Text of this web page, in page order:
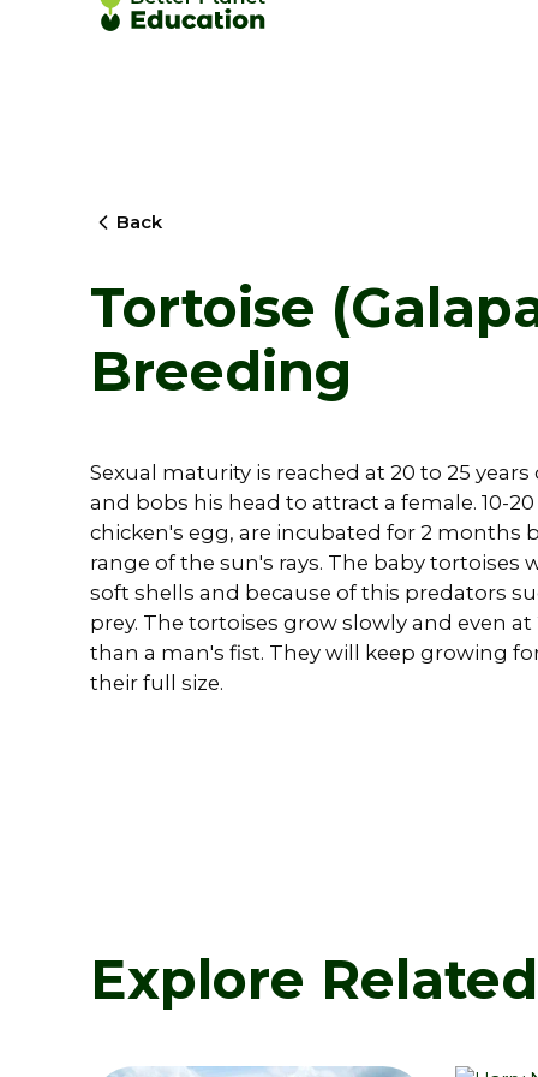
Back
Tortoise
Breeding
Sexual maturity is reached at 20 to 25
and bobs his head to attract a female. 10-
chicken's egg, are incubated for 2 months
range of the sun's rays. The baby
soft shells and because of this predators
prey. The tortoises grow slowly and even
than a man's fist. They will keep growing
their full size.
Explore